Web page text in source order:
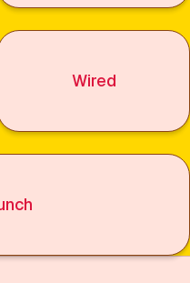
Wired